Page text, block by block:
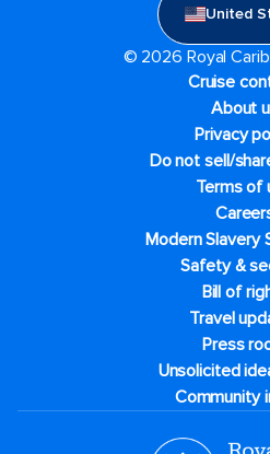
United
© 2026 Royal
Cruise
About
Privacy
Do not sell/
Terms of
Modern Slavery
Safety &
Bill of
Travel
Press
Unsolicited
Community